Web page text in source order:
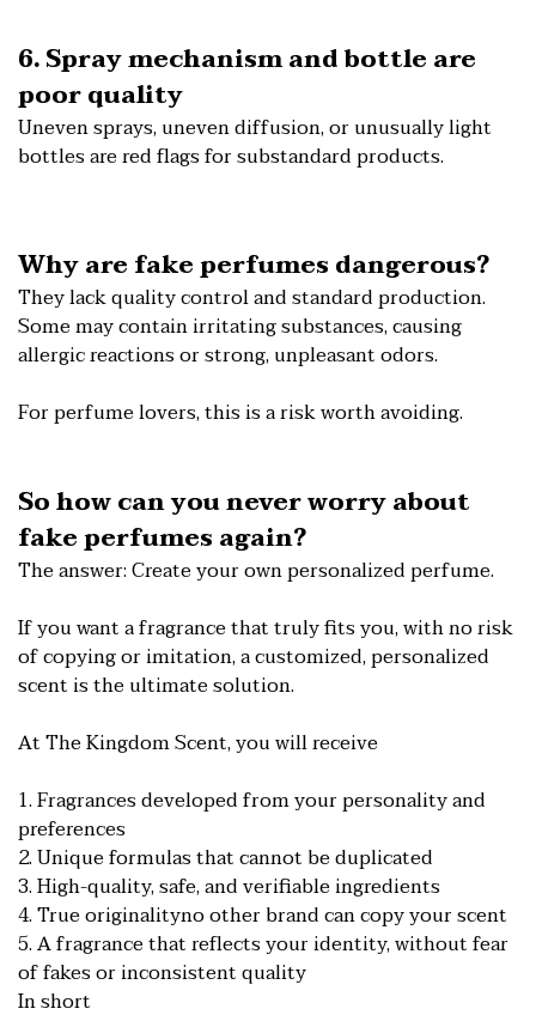
6. Spray mechanism and bottle are
poor quality
Uneven sprays, uneven diffusion, or unusually light
bottles are red flags for substandard products.
Why are fake perfumes dangerous?
They lack quality control and standard production.
Some may contain irritating substances, causing
allergic reactions or strong, unpleasant odors.
For perfume lovers, this is a risk worth avoiding.
So how can you never worry about
fake perfumes again?
The answer: Create your own personalized perfume.
If you want a fragrance that truly fits you, with no risk
of copying or imitation, a customized, personalized
scent is the ultimate solution.
At The Kingdom Scent, you will receive
1. Fragrances developed from your personality and
preferences
2. Unique formulas that cannot be duplicated
3. High-quality, safe, and verifiable ingredients
4. True originalityno other brand can copy your scent
5. A fragrance that reflects your identity, without fear
of fakes or inconsistent quality
In short